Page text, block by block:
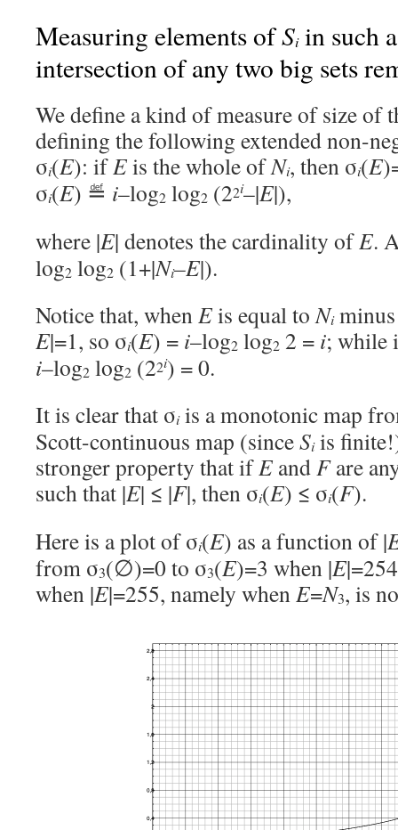
Measuring elements ofSiin such
intersection of any two big sets
We define a kind of measure of size of
defining the following extended non-
σi(E): ifEis the whole ofNi, then σi(E
σi(E) ≝ i–log2 log2 (22i–|E|),
where |E| denotes the cardinality ofE.
log2 log2 (1+|Ni–E|).
Notice that, whenEis equal toNiminus
E|=1, so σi(E) = i–log2 log2 2 = i;
i–log2 log2 (22i) = 0.
It is clear that σiis a monotonic map
Scott-continuous map (sinceSiis
stronger property that ifE andFare
such that |E| ≤ |F|, then σi(E) ≤ σi(F).
Here is a plot of σi(E) as a function of |
from σ3(∅)=0 to σ3(E)=3 when |E
when |E|=255, namely whenE=N3, is